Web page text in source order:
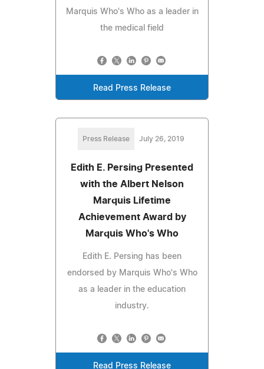
Marquis Who's Who as a leader in
the medical field
Read Press Release
Press Release July 26, 2019
Edith E. Persing Presented
with the Albert Nelson
Marquis Lifetime
Achievement Award by
Marquis Who's Who
Edith E. Persing has been
endorsed by Marquis Who's Who
as a leader in the education
industry.
Read Press Release